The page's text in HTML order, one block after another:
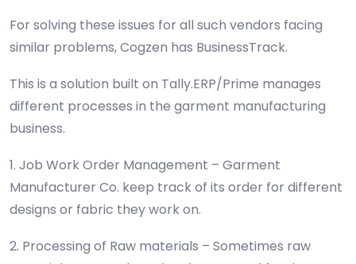
For solving these issues for all such vendors facing
similar problems, Cogzen has BusinessTrack.
This is a solution built on Tally.ERP/Prime manages
different processes in the garment manufacturing
business.
1. Job Work Order Management – Garment
Manufacturer Co. keep track of its order for different
designs or fabric they work on.
2. Processing of Raw materials – Sometimes raw